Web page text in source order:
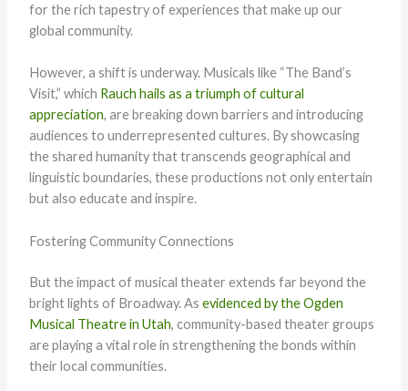
for the rich tapestry of experiences that make up our
global community.
However, a shift is underway. Musicals like “The Band’s
Visit,” which Rauch hails as a triumph of cultural
appreciation, are breaking down barriers and introducing
audiences to underrepresented cultures. By showcasing
the shared humanity that transcends geographical and
linguistic boundaries, these productions not only entertain
but also educate and inspire.
Fostering Community Connections
But the impact of musical theater extends far beyond the
bright lights of Broadway. As evidenced by the Ogden
Musical Theatre in Utah, community-based theater groups
are playing a vital role in strengthening the bonds within
their local communities.